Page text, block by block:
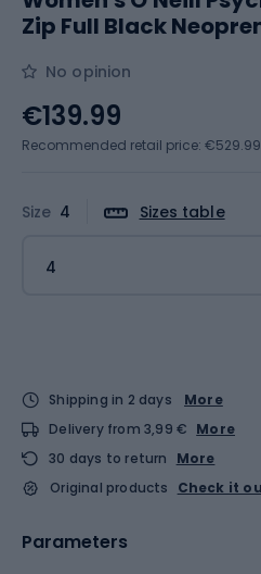
Zip Full Black
No opinion
Size 4 Sizes table
4
€139.99
Recommended retail price: €529.99
Shipping in 2 days
More
Delivery from 3,99 € More
30 days to return
More
Original products
Check it
Parameters